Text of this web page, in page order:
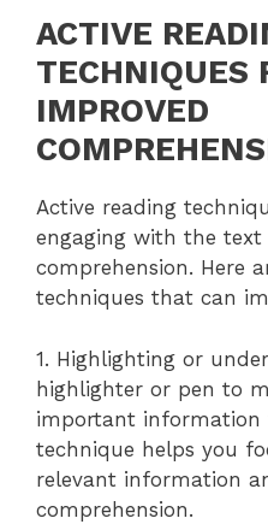
ACTIVE
TECHNIQUES
IMPROVED
Active reading
engaging with the text
comprehension. Here
techniques that can
1. Highlighting or
highlighter or pen to
important information
technique helps you
relevant information
comprehension.